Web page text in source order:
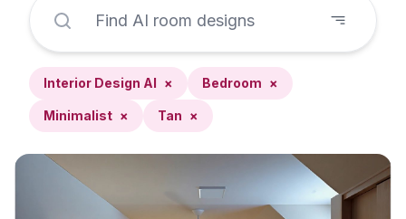
Interior Design AI × Bedroom ×
Minimalist × Tan ×